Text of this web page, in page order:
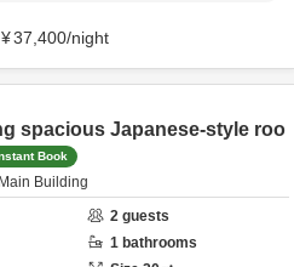
¥37,400/night
spacious Japanese-style roo
Book
Building
2 guests
1 bathrooms